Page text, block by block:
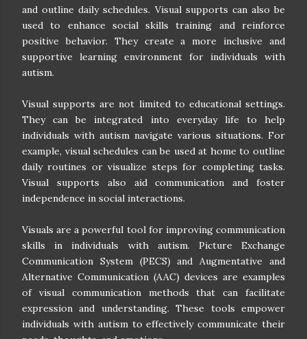
and outline daily schedules. Visual supports can also be
used to enhance social skills training and reinforce
positive behavior. They create a more inclusive and
supportive learning environment for individuals with
autism.
Visual supports are not limited to educational settings.
They can be integrated into everyday life to help
individuals with autism navigate various situations. For
example, visual schedules can be used at home to outline
daily routines or visualize steps for completing tasks.
Visual supports also aid communication and foster
independence in social interactions.
Visuals are a powerful tool for improving communication
skills in individuals with autism. Picture Exchange
Communication System (PECS) and Augmentative and
Alternative Communication (AAC) devices are examples
of visual communication methods that can facilitate
expression and understanding. These tools empower
individuals with autism to effectively communicate their